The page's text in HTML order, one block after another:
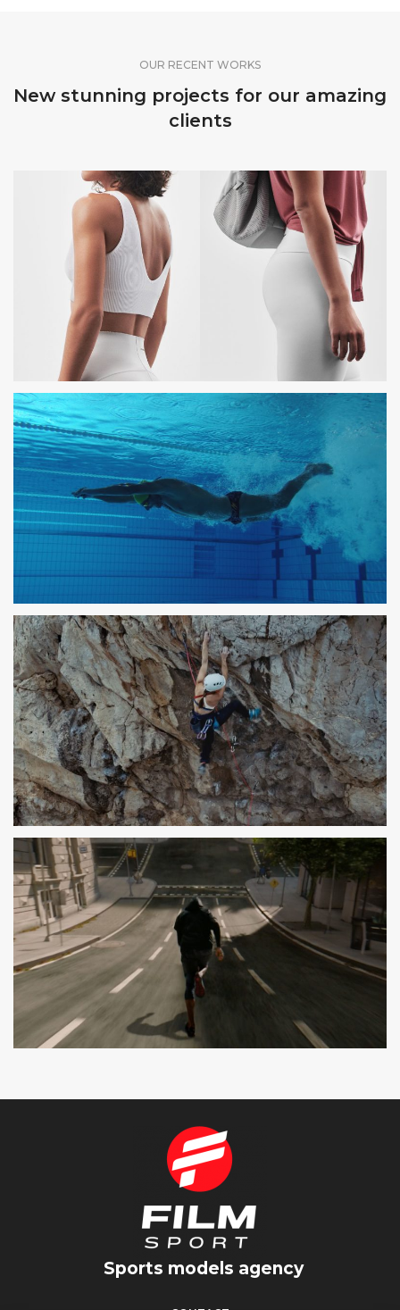
OUR RECENT WORKS
New stunning projects for our amazing
clients
OYSHO
PHOTOSHOOTING
PARLEM
SPOT TV
DECATHLON
SPOT TV
Sports models agency